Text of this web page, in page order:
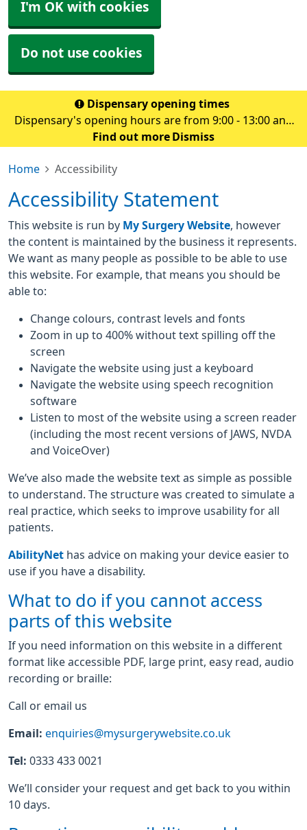
I'm OK with cookies
Do not use cookies
Dispensary opening times
Dispensary's opening hours are from 9:00 - 13:00 and
14.00 - 18:30 Monday to Friday
Find out more Dismiss
Home Accessibility
Accessibility Statement
This website is run by My Surgery Website , however
the content is maintained by the business it represents.
We want as many people as possible to be able to use
this website. For example, that means you should be
able to:
Change colours, contrast levels and fonts
Zoom in up to 400% without text spilling off the
screen
Navigate the website using just a keyboard
Navigate the website using speech recognition
software
Listen to most of the website using a screen reader
(including the most recent versions of JAWS, NVDA
and VoiceOver)
We’ve also made the website text as simple as possible
to understand. The structure was created to simulate a
real practice, which seeks to improve usability for all
patients.
AbilityNet has advice on making your device easier to
use if you have a disability.
What to do if you cannot access
parts of this website
If you need information on this website in a different
format like accessible PDF, large print, easy read, audio
recording or braille:
Call or email us
Email: enquiries@mysurgerywebsite.co.uk
Tel: 0333 433 0021
We’ll consider your request and get back to you within
10 days.